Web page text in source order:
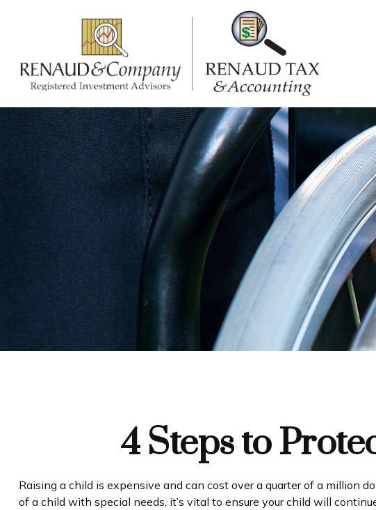
4 Steps to
Raising a child is expensive and can cost over a quarter of a million
of a child with special needs, it’s vital to ensure your child will